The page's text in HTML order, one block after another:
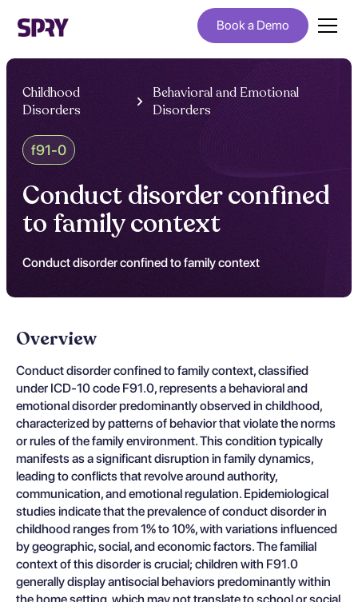
Book a Demo
Childhood
Disorders
Behavioral and Emotional
Disorders
f91-0
Conduct disorder confined
to family context
Conduct disorder confined to family context
Overview
Conduct disorder confined to family context, classified
under ICD-10 code F91.0, represents a behavioral and
emotional disorder predominantly observed in childhood,
characterized by patterns of behavior that violate the norms
or rules of the family environment. This condition typically
manifests as a significant disruption in family dynamics,
leading to conflicts that revolve around authority,
communication, and emotional regulation. Epidemiological
studies indicate that the prevalence of conduct disorder in
childhood ranges from 1% to 10%, with variations influenced
by geographic, social, and economic factors. The familial
context of this disorder is crucial; children with F91.0
generally display antisocial behaviors predominantly within